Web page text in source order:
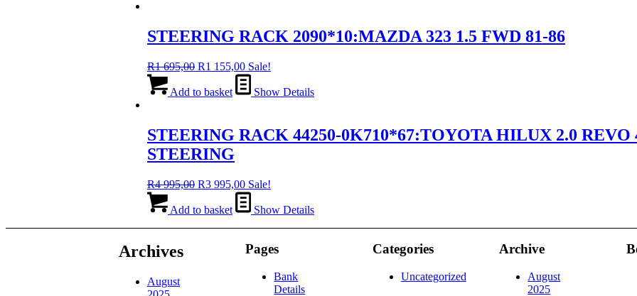
STEERING RACK 2090*10:MAZDA 323 1.5 FWD 81-86
R1 695,00 Original
was:
R1 155,00Current
price
is:
Sale!
Add to basket Show Details
STEERING RACK 44250-0K710*67:TOYOTA HILUX 2.0 REVO
STEERING
R4 995,00 Original
was:
R3 995,00Current
price
is:
Sale!
Add to basket Show Details
Archives
August
Pages
Bank
Details
Categories
Uncategorized
Archive
August
2025